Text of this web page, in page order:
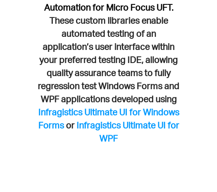
Automation for Micro Focus UFT.
These custom libraries enable
automated testing of an
application’s user interface within
your preferred testing IDE, allowing
quality assurance teams to fully
regression test Windows Forms and
WPF applications developed using
Infragistics Ultimate UI for Windows
Formsor Infragistics Ultimate UI for
WPF